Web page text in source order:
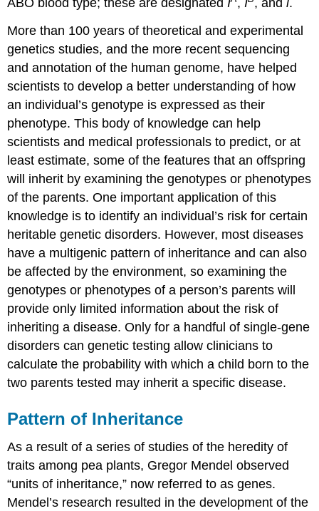
More than 100 years of theoretical and experimental
genetics studies, and the more recent sequencing
and annotation of the human genome, have helped
scientists to develop a better understanding of how
an individual’s genotype is expressed as their
phenotype. This body of knowledge can help
scientists and medical professionals to predict, or at
least estimate, some of the features that an offspring
will inherit by examining the genotypes or phenotypes
of the parents. One important application of this
knowledge is to identify an individual’s risk for certain
heritable genetic disorders. However, most diseases
have a multigenic pattern of inheritance and can also
be affected by the environment, so examining the
genotypes or phenotypes of a person’s parents will
provide only limited information about the risk of
inheriting a disease. Only for a handful of single-gene
disorders cangenetic testing allow clinicians to
calculate the probability with which a child born to the
two parents tested may inherit a specific disease.
Pattern of Inheritance
As a result of a series of studies of the heredity of
traits among pea plants, Gregor Mendel observed
“units of inheritance,” now referred to as genes.
Mendel’s research resulted in the development of the